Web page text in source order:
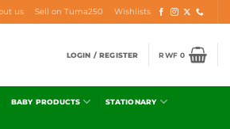
us Sell on Tuma250 Wishlists
LOGIN / REGISTER RWF0
BABY PRODUCTS STATIONARY